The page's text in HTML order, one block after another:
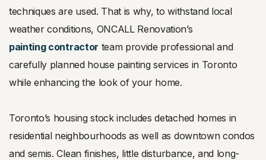
techniques are used. That is why, to withstand local
weather conditions, ONCALL Renovation’s
painting contractor team provide professional and
carefully planned house painting services in Toronto
while enhancing the look of your home.
Toronto’s housing stock includes detached homes in
residential neighbourhoods as well as downtown condos
and semis. Clean finishes, little disturbance, and long-